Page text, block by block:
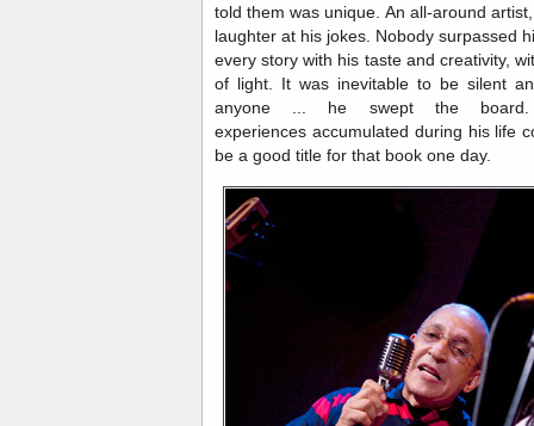
told them was unique. An all-around
laughter at his jokes. Nobody surpassed
every story with his taste and creativity,
of light. It was inevitable to be silent
anyone ... he swept the
experiences accumulated during his life
be a good title for that book one day.